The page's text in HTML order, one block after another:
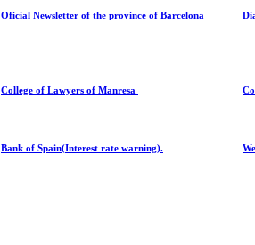
Oficial Newsletter of the province of Barcelona
College of Lawyers of Manresa
Bank of Spain(Interest rate warning).